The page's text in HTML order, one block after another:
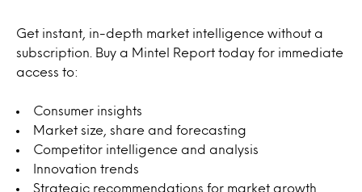
Get instant, in-depth market intelligence without a
subscription. Buy a Mintel Report today for immediate
access to:
Consumer insights
Market size, share and forecasting
Competitor intelligence and analysis
Innovation trends
Strategic recommendations for market growth